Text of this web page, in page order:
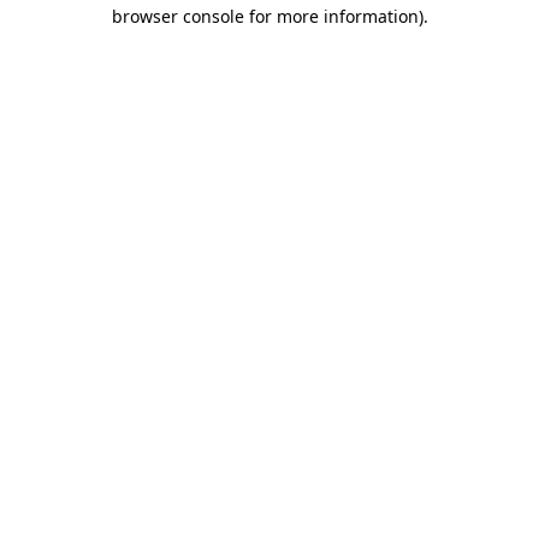
browser console for more information).